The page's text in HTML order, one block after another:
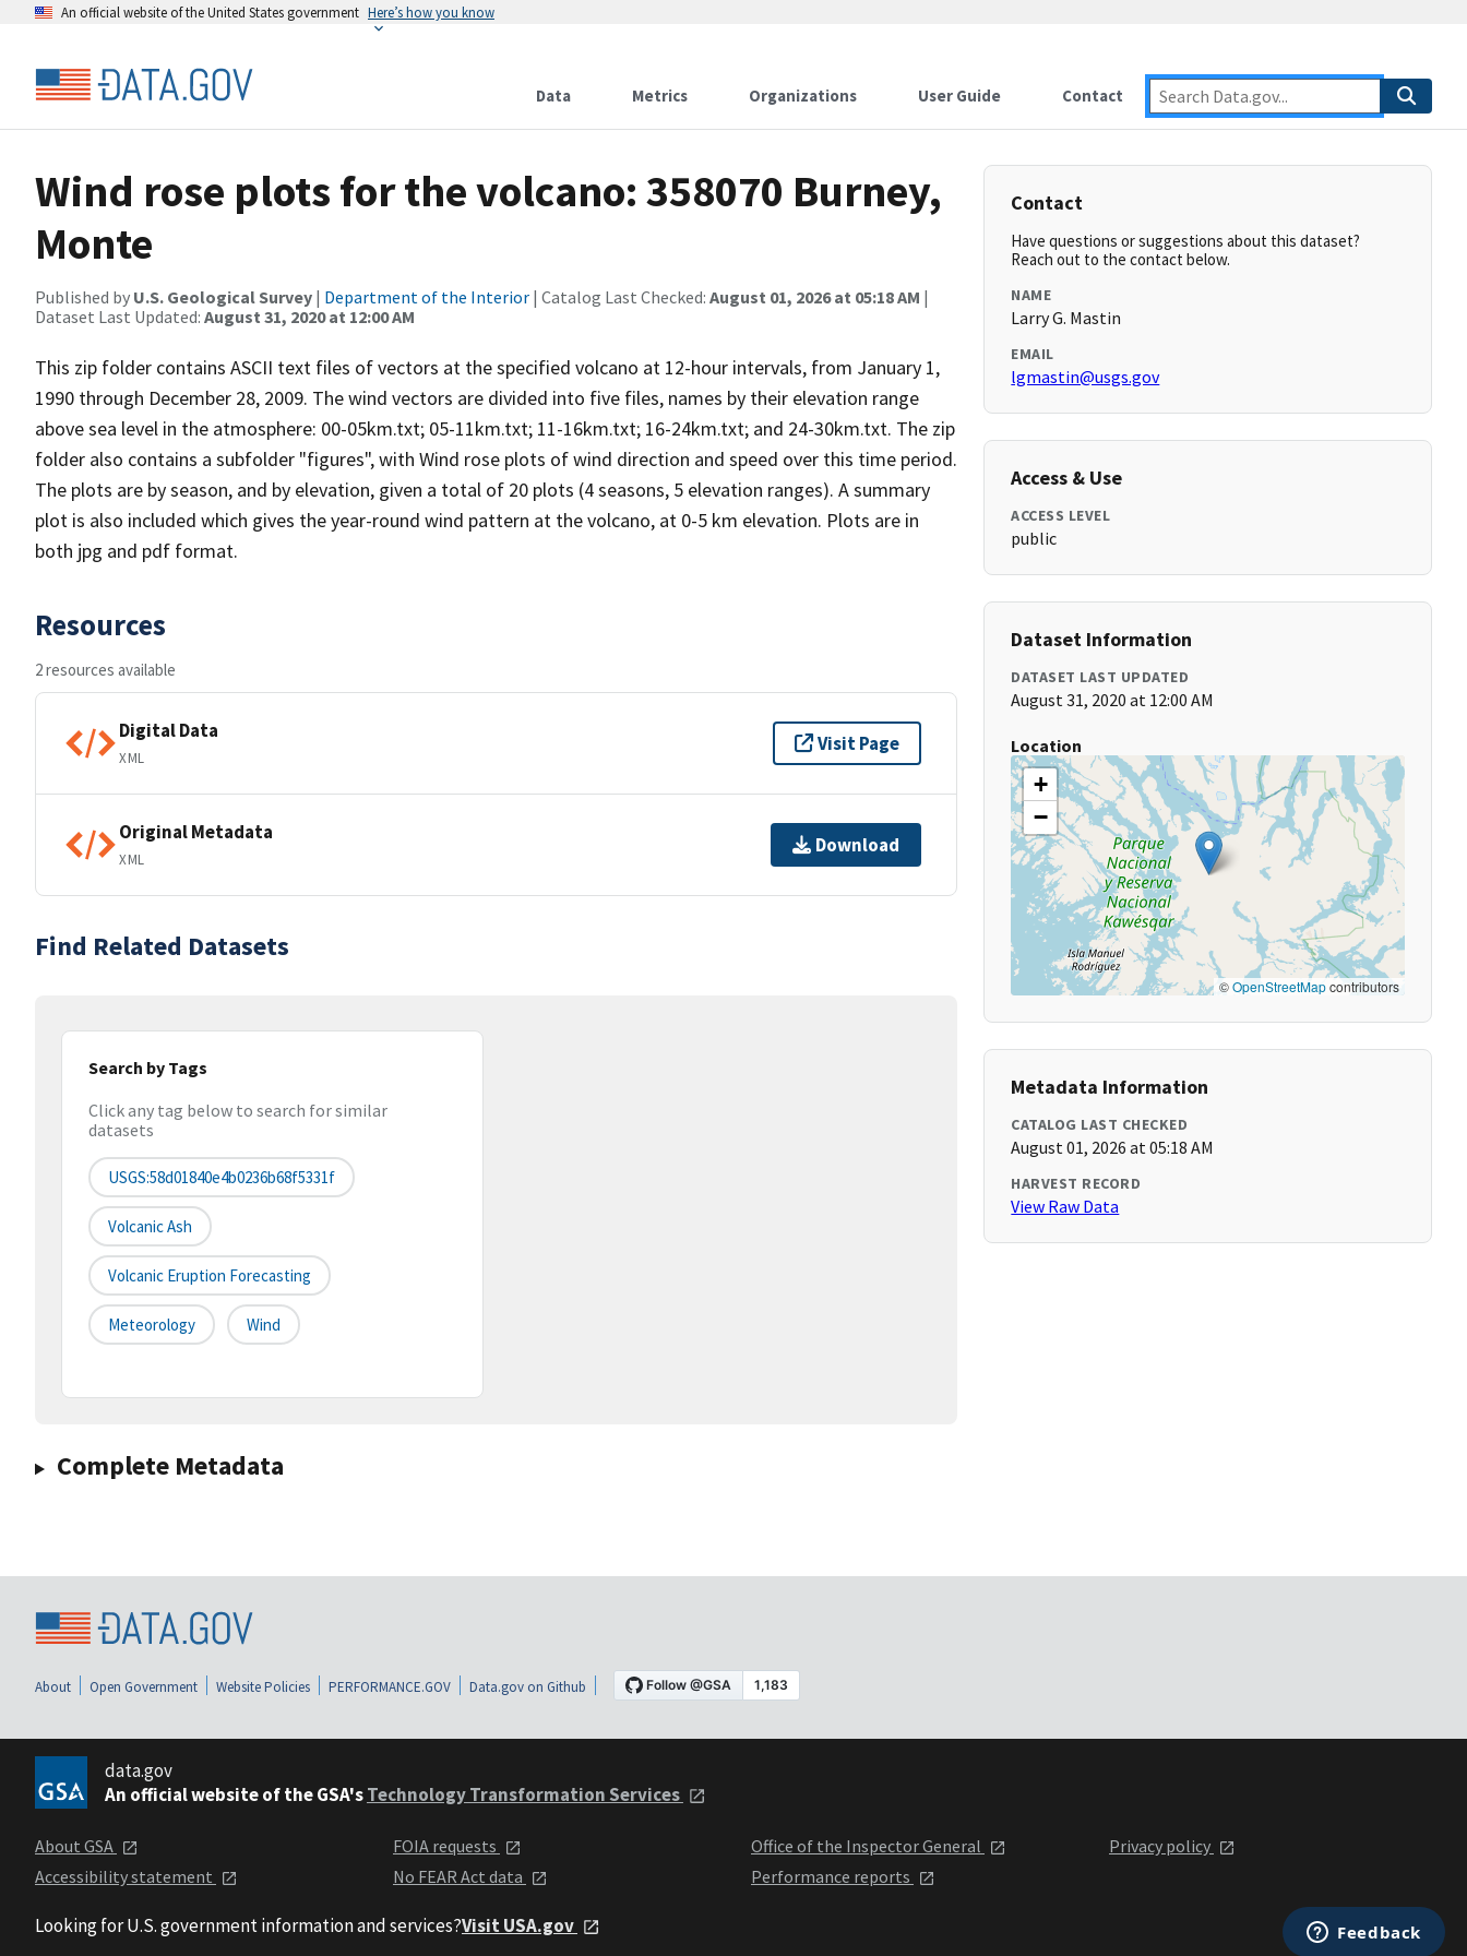
An official website of the United States government Here’s how you know
Data Metrics Organizations User Guide Contact
Wind rose plots for the volcano: 358070 Burney,
Monte
Published by U.S. Geological Survey | Department of the Interior | Catalog Last Checked: August 01, 2026 at 05:18 AM |
Dataset Last Updated: August 31, 2020 at 12:00 AM
This zip folder contains ASCII text files of vectors at the specified volcano at 12-hour intervals, from January 1,
1990 through December 28, 2009. The wind vectors are divided into five files, names by their elevation range
above sea level in the atmosphere: 00-05km.txt; 05-11km.txt; 11-16km.txt; 16-24km.txt; and 24-30km.txt. The zip
folder also contains a subfolder "figures", with Wind rose plots of wind direction and speed over this time period.
The plots are by season, and by elevation, given a total of 20 plots (4 seasons, 5 elevation ranges). A summary
plot is also included which gives the year-round wind pattern at the volcano, at 0-5 km elevation. Plots are in
both jpg and pdf format.
Resources
2 resources available
Digital Data
XML
Visit Page
Original Metadata
XML
Download
Find Related Datasets
Search by Tags
Click any tag below to search for similar
datasets
USGS:58d01840e4b0236b68f5331f
Volcanic Ash
Volcanic Eruption Forecasting
Meteorology Wind
Complete Metadata
Contact
Have questions or suggestions about this dataset?
Reach out to the contact below.
NAME
Larry G. Mastin
EMAIL
lgmastin@usgs.gov
Access & Use
ACCESS LEVEL
public
Dataset Information
DATASET LAST UPDATED
August 31, 2020 at 12:00 AM
Location
+
−
©OpenStreetMapcontributors
Metadata Information
CATALOG LAST CHECKED
August 01, 2026 at 05:18 AM
HARVEST RECORD
View Raw Data
About Open Government Website Policies PERFORMANCE.GOV Data.gov on Github
data.gov
An official website of the GSA'sTechnology Transformation Services
About GSA
Accessibility statement
FOIA requests
No FEAR Act data
Office of the Inspector General
Performance reports
Privacy policy
Looking for U.S. government information and services?Visit USA.gov